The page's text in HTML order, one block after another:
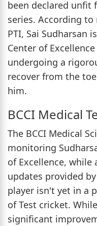
been declared
series. According
PTI, Sai Sudharsan
Center of
undergoing a
recover from the
him.
BCCI Medical
The BCCI Medical
monitoring
of Excellence,
updates provided
player isn't yet in a
of Test cricket.
significant